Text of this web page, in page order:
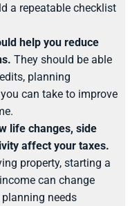
a repeatable checklist
help you reduce
They should be able
planning
can take to improve
life changes, side
affect your taxes.
property, starting a
can change
needs